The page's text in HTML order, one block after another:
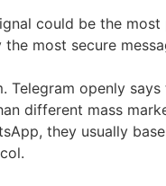
could be the
the most secure
Telegram openly
different mass
they usually